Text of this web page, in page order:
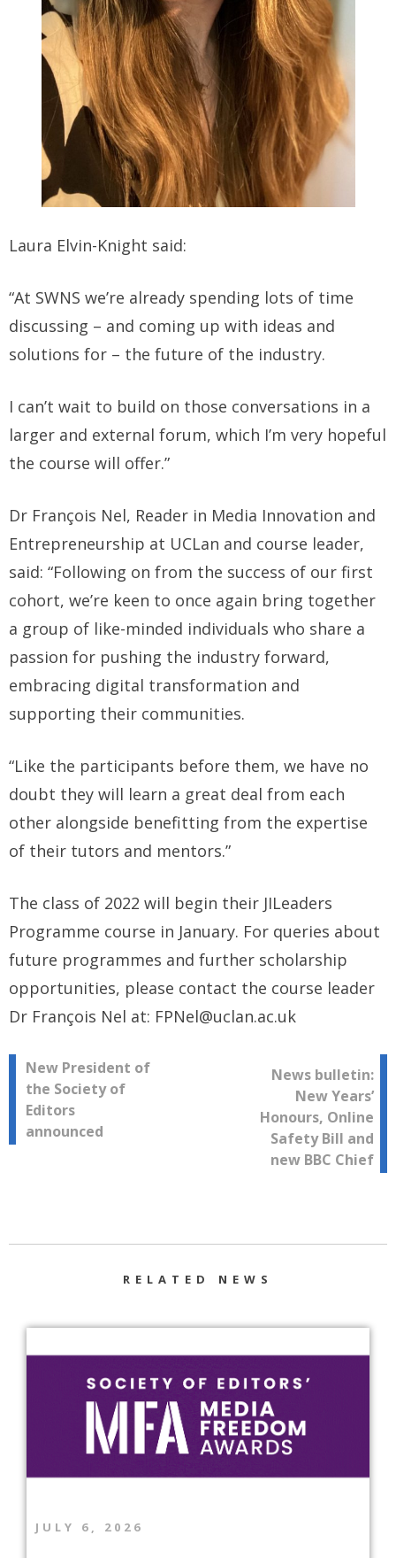
Laura Elvin-Knight said:
“At SWNS we’re already spending lots of time
discussing – and coming up with ideas and
solutions for – the future of the industry.
I can’t wait to build on those conversations in a
larger and external forum, which I’m very hopeful
the course will offer.”
Dr François Nel, Reader in Media Innovation and
Entrepreneurship at UCLan and course leader,
said: “Following on from the success of our first
cohort, we’re keen to once again bring together
a group of like-minded individuals who share a
passion for pushing the industry forward,
embracing digital transformation and
supporting their communities.
“Like the participants before them, we have no
doubt they will learn a great deal from each
other alongside benefitting from the expertise
of their tutors and mentors.”
The class of 2022 will begin their JILeaders
Programme course in January. For queries about
future programmes and further scholarship
opportunities, please contact the course leader
Dr François Nel at: FPNel@uclan.ac.uk
Post
navigation
New President of
the Society of
Editors
announced
News bulletin:
New Years’
Honours, Online
Safety Bill and
new BBC Chief
RELATED NEWS
JULY 6, 2026